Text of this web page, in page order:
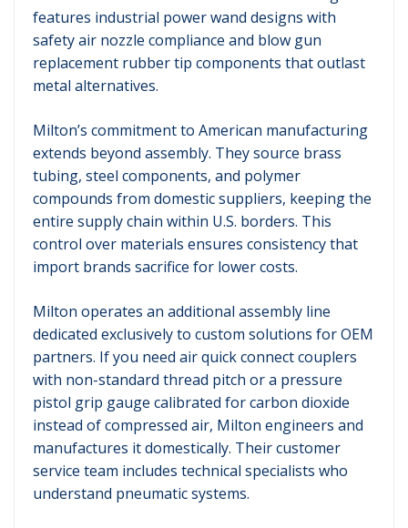
features industrial power wand designs with
safety air nozzle compliance and blow gun
replacement rubber tip components that outlast
metal alternatives.
Milton’s commitment to American manufacturing
extends beyond assembly. They source brass
tubing, steel components, and polymer
compounds from domestic suppliers, keeping the
entire supply chain within U.S. borders. This
control over materials ensures consistency that
import brands sacrifice for lower costs.
Milton operates an additional assembly line
dedicated exclusively to custom solutions for OEM
partners. If you need air quick connect couplers
with non-standard thread pitch or a pressure
pistol grip gauge calibrated for carbon dioxide
instead of compressed air, Milton engineers and
manufactures it domestically. Their customer
service team includes technical specialists who
understand pneumatic systems.